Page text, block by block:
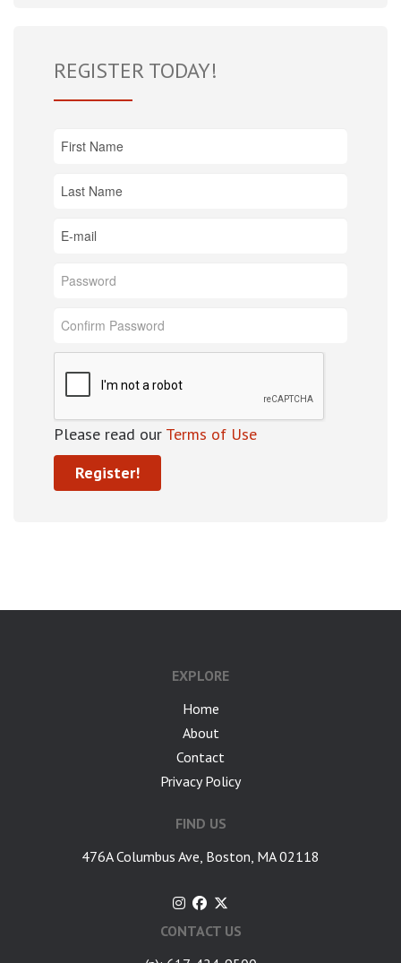
REGISTER TODAY!
Please read our Terms of Use
EXPLORE
Home
About
Contact
Privacy Policy
FIND US
476A Columbus Ave, Boston, MA 02118
CONTACT US